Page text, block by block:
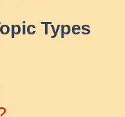
Types